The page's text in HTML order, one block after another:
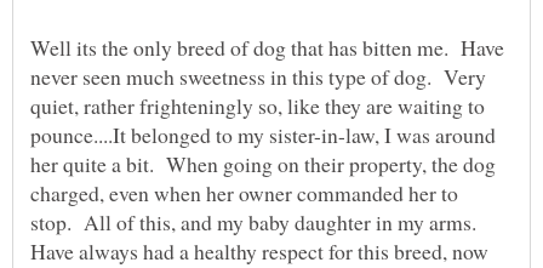
Well its the only breed of dog that has bitten me. Have
never seen much sweetness in this type of dog. Very
quiet, rather frighteningly so, like they are waiting to
pounce....It belonged to my sister-in-law, I was around
her quite a bit. When going on their property, the dog
charged, even when her owner commanded her to
stop. All of this, and my baby daughter in my arms.
Have always had a healthy respect for this breed, now